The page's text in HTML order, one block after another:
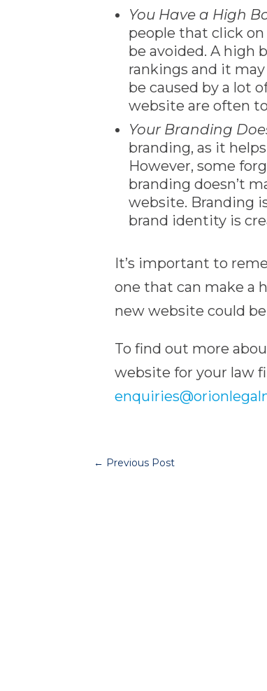
You Have a High
people that click
be avoided. A high
rankings and it
be caused by a lot
website are often
Your Branding
branding, as it
However, some
branding doesn’t
website. Branding
brand identity is
It’s important to
one that can make a
new website could
To find out more
website for your law
← Previous Post